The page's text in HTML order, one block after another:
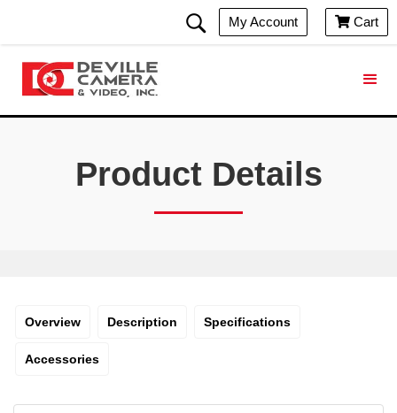
My Account  Cart
Product Details
Overview Description Specifications
Accessories